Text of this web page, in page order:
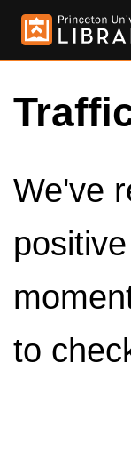
We've
to